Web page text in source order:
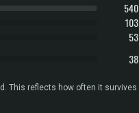
540
103
53
38
This reflects how often it survives